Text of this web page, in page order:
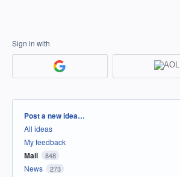
Sign in with
Categories
Post a new idea…
All ideas
My feedback
Mail 848
News 273